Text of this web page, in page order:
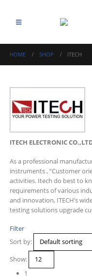
HOME SHOP ITECH
ITECH ELECTRONIC
As a professional
instruments , “Customer
activities. Itech do best to
requirements of various
and innovation, ITECH’s
testing solutions upgrade
Filter
Sort by:
Show:
1